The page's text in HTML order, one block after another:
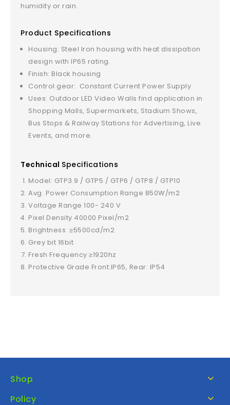
humidity or rain.
Product Specifications
Housing: Steel Iron housing with heat dissipation
design with IP65 rating.
Finish: Black housing
Control gear: Constant Current Power Supply
Uses: Outdoor LED Video Walls find application in
Shopping Malls, Supermarkets, Stadium Shows,
Bus Stops & Railway Stations for Advertising, Live
Events, and more.
Technical Specifications
Model: GTP3.9 / GTP5 / GTP6 / GTP8 / GTP10
Avg. Power Consumption Range 850W/m2
Voltage Range 100- 240 V
Pixel Density 40000 Pixel/m2
Brightness ≥5500cd/m2
Grey bit 16bit
Fresh Frequency ≥1920hz
Protective Grade Front:IP65, Rear: IP54
Shop
Policy